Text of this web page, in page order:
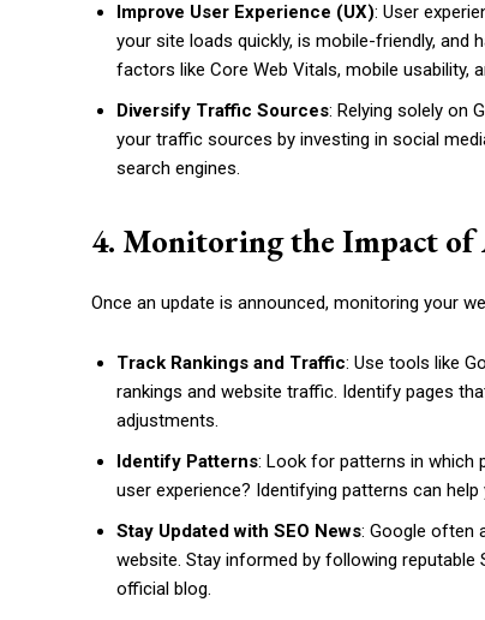
Improve User Experience (UX): User
your site loads quickly, is mobile-friendly, and
factors like Core Web Vitals, mobile usability,
Diversify Traffic Sources: Relying solely on
your traffic sources by investing in social
search engines.
4. Monitoring the Impact
Once an update is announced, monitoring your
Track Rankings and Traffic: Use tools like
rankings and website traffic. Identify pages
adjustments.
Identify Patterns: Look for patterns in which
user experience? Identifying patterns can
Stay Updated with SEO News: Google often
website. Stay informed by following reputable
official blog.